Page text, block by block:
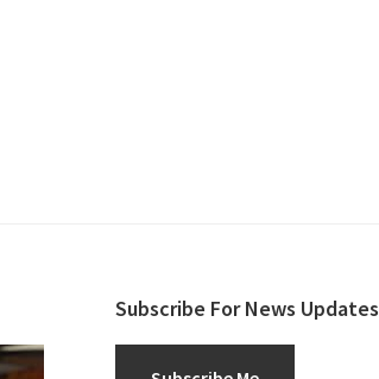
Subscribe For News Updates